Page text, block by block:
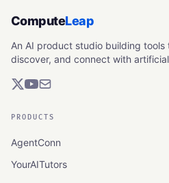
ComputeLeap
An AI product studio building tools
discover, and connect with
PRODUCTS
AgentConn
YourAITutors